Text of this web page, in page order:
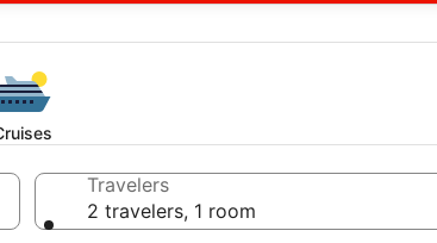
Travelers
2 travelers, 1 room